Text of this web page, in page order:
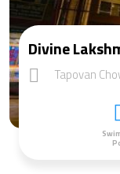
Divine
Tapovan Chowk NH-